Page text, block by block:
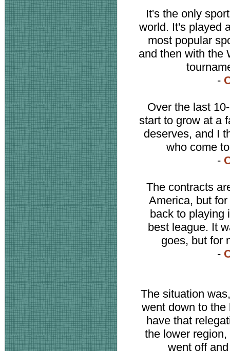
It's the only
world. It's played
most popular
and then with the
-
Over the last
start to grow at a
deserves, and I
who come
-
The contracts
America, but
back to playing
best league. It
goes, but for
-
The situation
went down to the
have that
the lower
went off